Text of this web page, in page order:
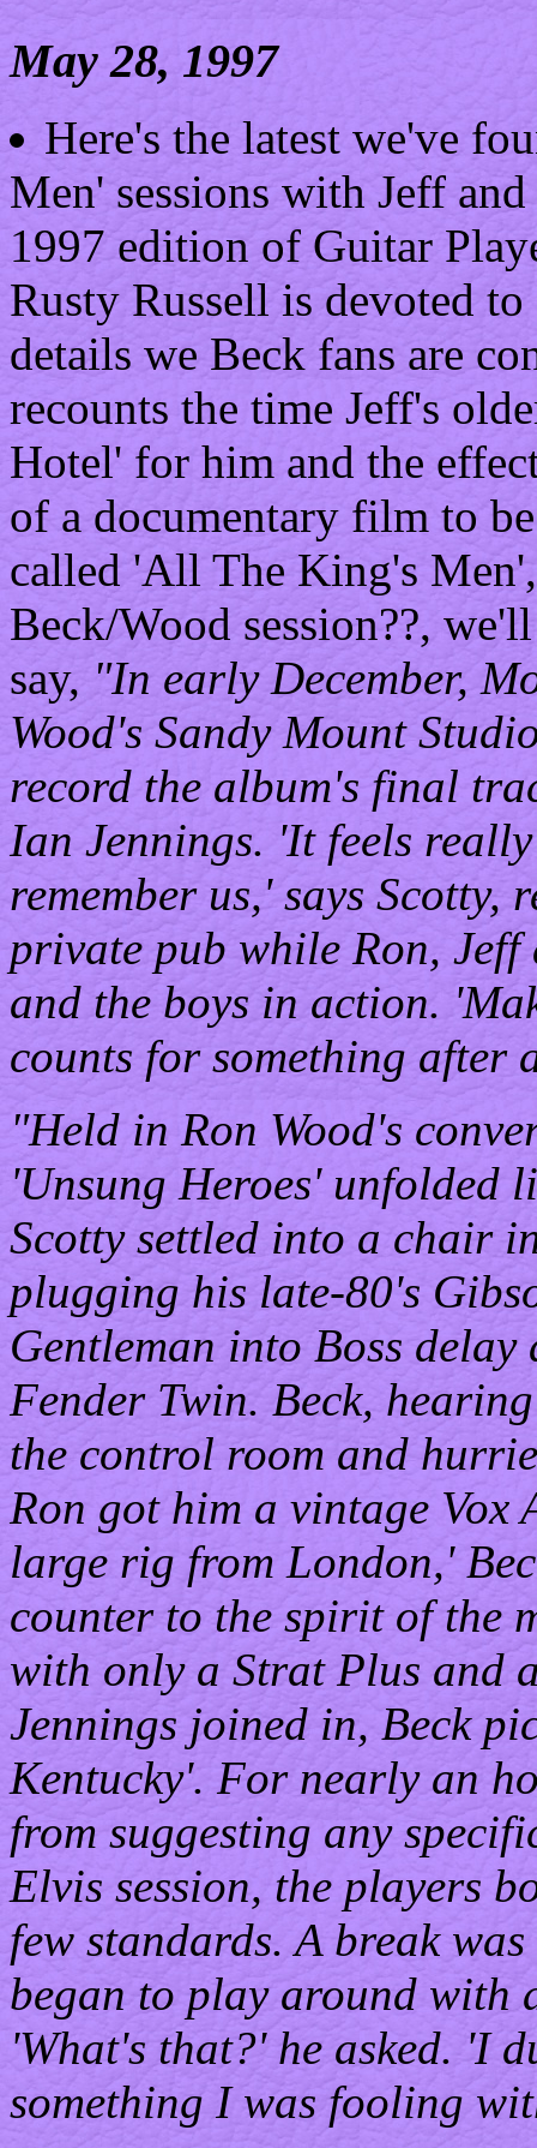
May 28, 1997
Here's the latest we've
Men' sessions with Jeff
1997 edition of Guitar
Rusty Russell is devoted
details we Beck fans are
recounts the time Jeff's
Hotel' for him and the
of a documentary film to
called 'All The King's
Beck/Wood session??,
say, "In early December,
Wood's Sandy Mount
record the album's final
Ian Jennings. 'It feels
remember us,' says
private pub while Ron,
and the boys in action.
counts for something after
"Held in Ron Wood's
'Unsung Heroes' unfolded
Scotty settled into a chair
plugging his late-80's
Gentleman into Boss
Fender Twin. Beck,
the control room and
Ron got him a vintage
large rig from London,'
counter to the spirit of the
with only a Strat Plus and
Jennings joined in, Beck
Kentucky'. For nearly an
from suggesting any
Elvis session, the players
few standards. A break
began to play around with
'What's that?' he asked. 'I
something I was fooling